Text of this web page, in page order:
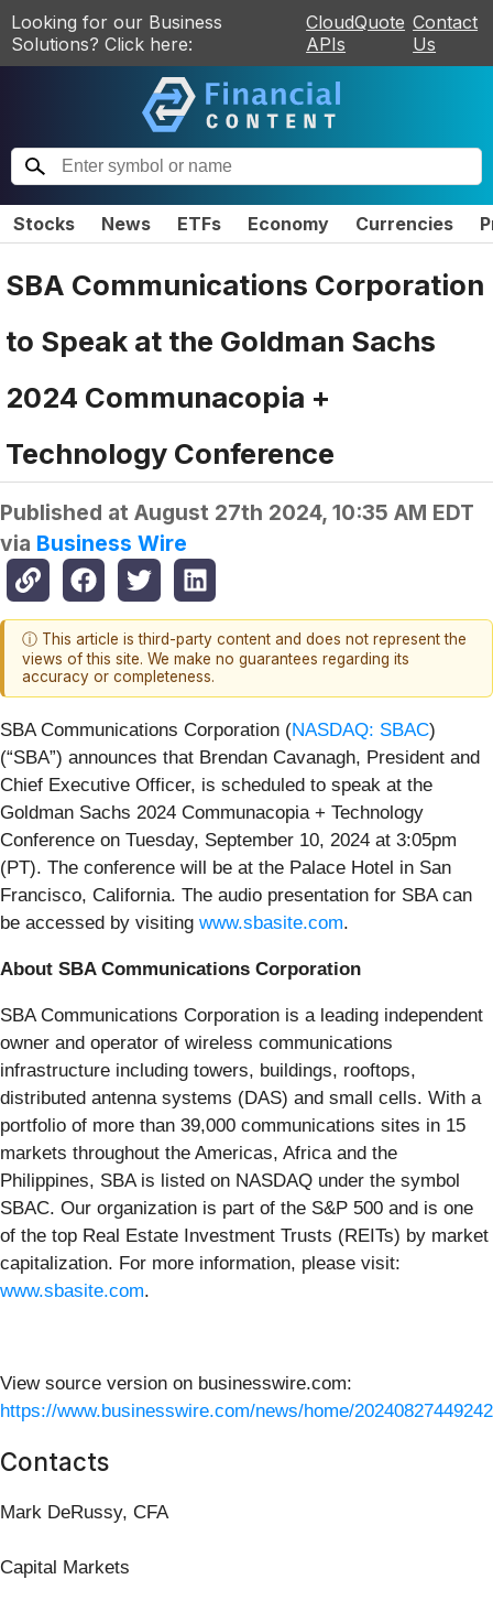
Looking for our Business
Solutions? Click here:
CloudQuote
APIs
Contact
Us
Stocks News ETFs Economy Currencies
SBA Communications Corporation
to Speak at the Goldman Sachs
2024 Communacopia +
Technology Conference
Published at August 27th 2024, 10:35 AM EDT
via Business Wire
ⓘ This article is third-party content and does not represent the
views of this site. We make no guarantees regarding its
accuracy or completeness.
SBA Communications Corporation (NASDAQ: SBAC)
(“SBA”) announces that Brendan Cavanagh, President and
Chief Executive Officer, is scheduled to speak at the
Goldman Sachs 2024 Communacopia + Technology
Conference on Tuesday, September 10, 2024 at 3:05pm
(PT). The conference will be at the Palace Hotel in San
Francisco, California. The audio presentation for SBA can
be accessed by visiting www.sbasite.com.
About SBA Communications Corporation
SBA Communications Corporation is a leading independent
owner and operator of wireless communications
infrastructure including towers, buildings, rooftops,
distributed antenna systems (DAS) and small cells. With a
portfolio of more than 39,000 communications sites in 15
markets throughout the Americas, Africa and the
Philippines, SBA is listed on NASDAQ under the symbol
SBAC. Our organization is part of the S&P 500 and is one
of the top Real Estate Investment Trusts (REITs) by market
capitalization. For more information, please visit:
www.sbasite.com.
View source version on businesswire.com:
https://www.businesswire.com/news/home/
Contacts
Mark DeRussy, CFA
Capital Markets